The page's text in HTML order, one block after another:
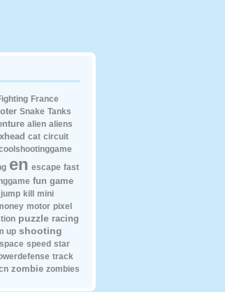
France
Snake Tanks
alien aliens
cat circuit
en escape fast
fun game
jump kill
mini
motor pixel
puzzle racing
up shooting
space speed star
track
zombie zombies